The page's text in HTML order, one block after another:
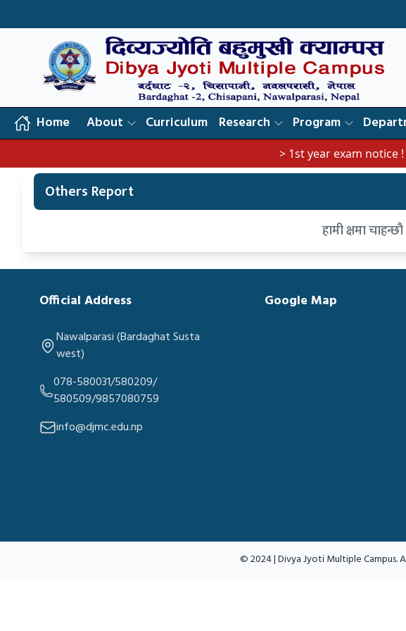
Home About Curriculum Research Program
> 1st year exam notice !
Others Report
हामी क्षमा
Official Address
Nawalparasi (Bardaghat Susta
west)
078-580031/580209/
580509/9857080759
info@djmc.edu.np
Google Map
© 2024 | Divya Jyoti Multiple Campus.